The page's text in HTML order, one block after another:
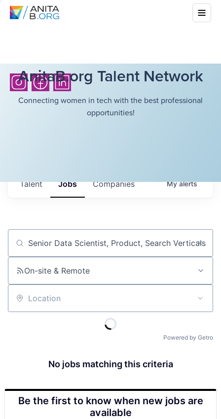
AnitaB.org Talent Network
Connecting women in tech with the best professional
opportunities!
Jobs Companies
Talent Myalerts
Job title, company or keyword
On-site & Remote
Location
Powered by Getro
No jobs matching this criteria
Be the first to know when new jobs are
available